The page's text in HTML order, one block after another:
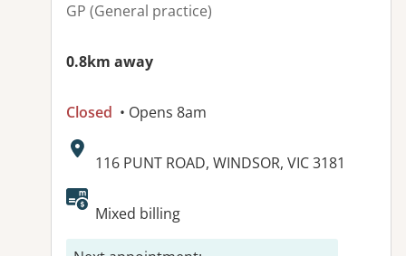
GP (General practice)
0.8km away
Closed • Opens 8am
Address:
116 PUNT ROAD, WINDSOR, VIC 3181
Available facilities:
Mixed billing